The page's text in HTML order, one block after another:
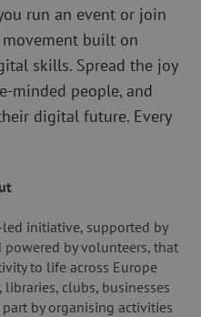
run an event or join
built on
skills. Spread the joy
minded people, and
digital future. Every
led initiative, supported by
by volunteers, that
to life across Europe
clubs, businesses
by organising activities